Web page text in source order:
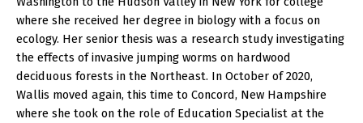
where she received her degree in biology with a focus on
ecology. Her senior thesis was a research study investigating
the effects of invasive jumping worms on hardwood
deciduous forests in the Northeast. In October of 2020,
Wallis moved again, this time to Concord, New Hampshire
where she took on the role of Education Specialist at the